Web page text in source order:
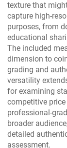
texture that
capture high-
purposes, from
educational
The included
dimension to
grading and
versatility
for examining
competitive
professional-
broader
detailed
assessment.